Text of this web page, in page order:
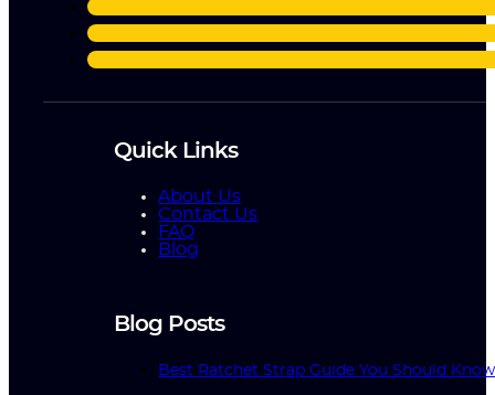
Quick Links
About Us
Contact Us
FAQ
Blog
Blog Posts
Best Ratchet Strap Guide You Should